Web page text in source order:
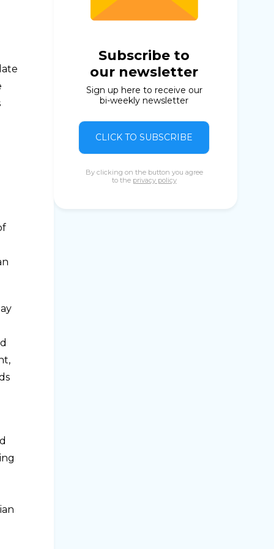
Subscribe to
our newsletter
Sign up here to receive our
bi-weekly newsletter
CLICK TO SUBSCRIBE
By clicking on the button you agree
to the privacy policy